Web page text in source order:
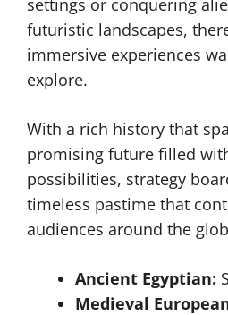
settings or conquering
futuristic landscapes,
immersive experiences
explore.
With a rich history that
promising future filled
possibilities, strategy
timeless pastime that
audiences around the
Ancient Egyptian:
Medieval